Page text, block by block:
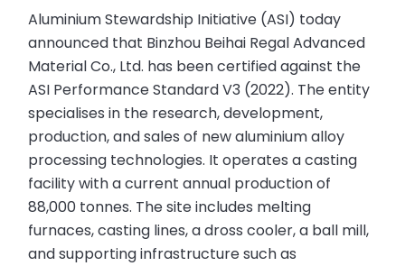
Aluminium Stewardship Initiative (ASI) today
announced that Binzhou Beihai Regal Advanced
Material Co., Ltd. has been certified against the
ASI Performance Standard V3 (2022). The entity
specialises in the research, development,
production, and sales of new aluminium alloy
processing technologies. It operates a casting
facility with a current annual production of
88,000 tonnes. The site includes melting
furnaces, casting lines, a dross cooler, a ball mill,
and supporting infrastructure such as